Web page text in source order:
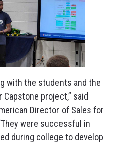
with the students and the
project,” said
Director of Sales for
were successful in
during college to develop